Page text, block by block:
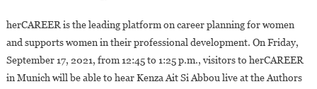
herCAREER is the leading platform on career planning for women
and supports women in their professional development. On Friday,
September 17, 2021, from 12:45 to 1:25 p.m., visitors to herCAREER
in Munich will be able to hear Kenza Ait Si Abbou live at the Authors